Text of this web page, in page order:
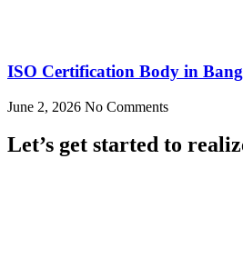
ISO Certification Body in
June 2, 2026 No Comments
Let’s get started to